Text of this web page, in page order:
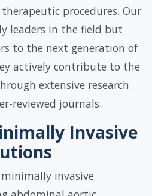
procedures. Our
leaders in the field but
to the next generation of
actively contribute to the
extensive research
reviewed journals.
Invasive
invasive